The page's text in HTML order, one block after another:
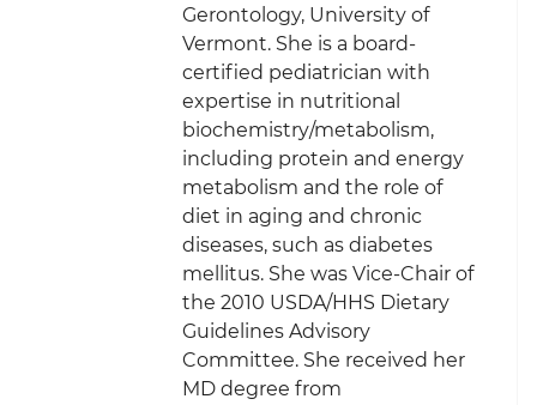
Gerontology, University of
Vermont. She is a board-
certified pediatrician with
expertise in nutritional
biochemistry/metabolism,
including protein and energy
metabolism and the role of
diet in aging and chronic
diseases, such as diabetes
mellitus. She was Vice-Chair of
the 2010 USDA/HHS Dietary
Guidelines Advisory
Committee. She received her
MD degree from